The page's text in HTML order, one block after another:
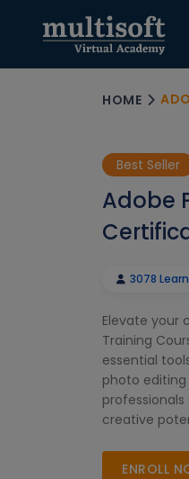
HOME
Best Seller
Adobe
3078
Elevate your
Training
essential
photo editing
creative
ENROLL